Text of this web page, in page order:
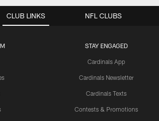
CLUB LINKS
STAY ENGAGED
Cardinals App
Cardinals Newsletter
Cardinals Texts
Contests & Promotions
NFL CLUBS